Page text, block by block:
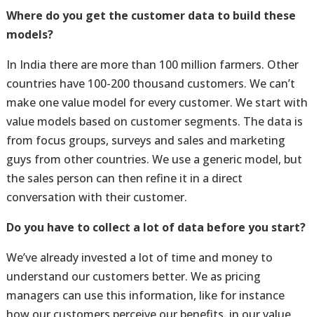
Where do you get the customer data to build these
models?
In India there are more than 100 million farmers. Other
countries have 100-200 thousand customers. We can’t
make one value model for every customer. We start with
value models based on customer segments. The data is
from focus groups, surveys and sales and marketing
guys from other countries. We use a generic model, but
the sales person can then refine it in a direct
conversation with their customer.
Do you have to collect a lot of data before you start?
We’ve already invested a lot of time and money to
understand our customers better. We as pricing
managers can use this information, like for instance